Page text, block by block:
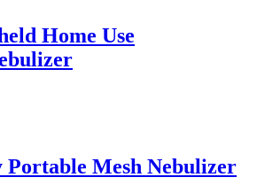
Home Use
Mesh Nebulizer